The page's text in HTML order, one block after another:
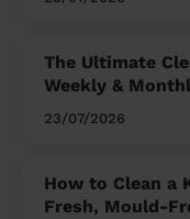
The Ultimate
Weekly &
23/07/2026
How to Clean a
Fresh, Mould-